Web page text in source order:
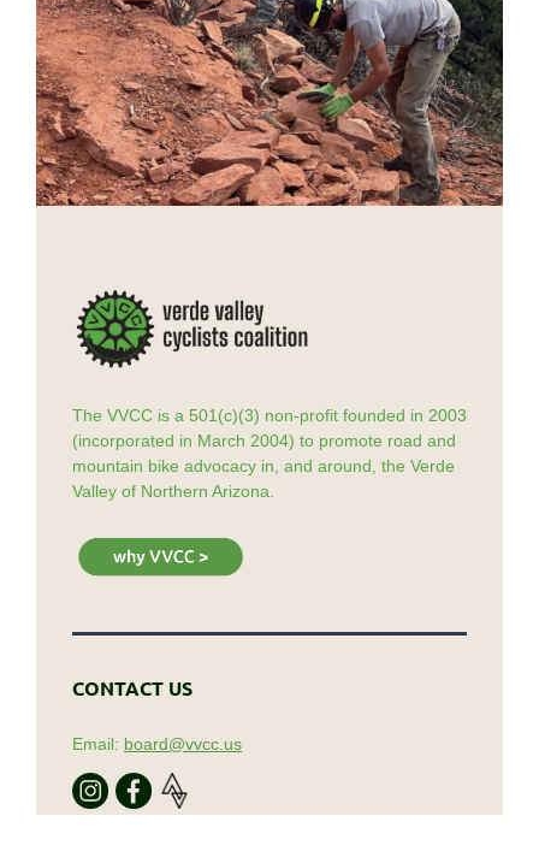
The VVCC is a 501(c)(3) non-profit founded in 2003
(incorporated in March 2004) to promote road and
mountain bike advocacy in, and around, the Verde
Valley of Northern Arizona.
CONTACT US
Email: board@vvcc.us